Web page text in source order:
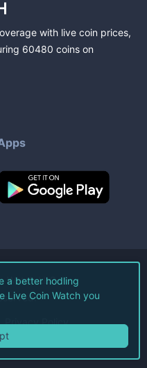
with live coin prices,
60480 coins on
Watch LLC.
Privacy Policy
a better hodling
Live Coin Watch you